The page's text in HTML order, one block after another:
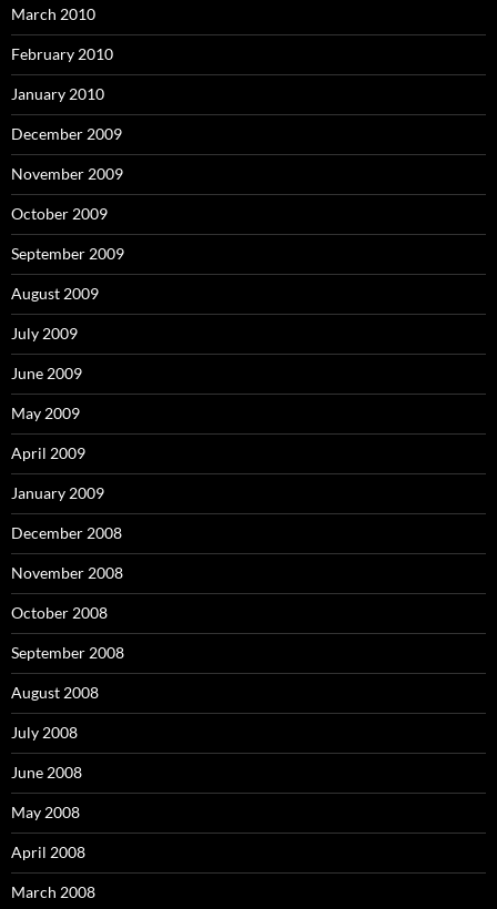
March 2010
February 2010
January 2010
December 2009
November 2009
October 2009
September 2009
August 2009
July 2009
June 2009
May 2009
April 2009
January 2009
December 2008
November 2008
October 2008
September 2008
August 2008
July 2008
June 2008
May 2008
April 2008
March 2008